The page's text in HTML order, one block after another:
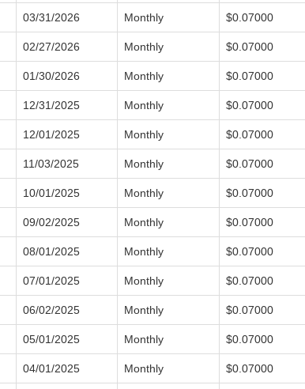
03/31/2026 Monthly $0.07000
02/27/2026 Monthly $0.07000
01/30/2026 Monthly $0.07000
12/31/2025 Monthly $0.07000
12/01/2025 Monthly $0.07000
11/03/2025 Monthly $0.07000
10/01/2025 Monthly $0.07000
09/02/2025 Monthly $0.07000
08/01/2025 Monthly $0.07000
07/01/2025 Monthly $0.07000
06/02/2025 Monthly $0.07000
05/01/2025 Monthly $0.07000
04/01/2025 Monthly $0.07000